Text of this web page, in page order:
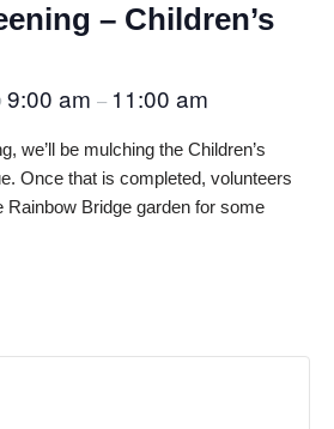
– Children’s
9:00 am – 11:00 am
we’ll be mulching the Children’s
Once that is completed, volunteers
Rainbow Bridge garden for some